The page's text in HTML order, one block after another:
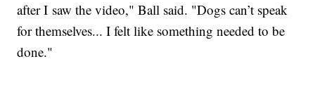
after I saw the video," Ball said. "Dogs can’t speak
for themselves... I felt like something needed to be
done."